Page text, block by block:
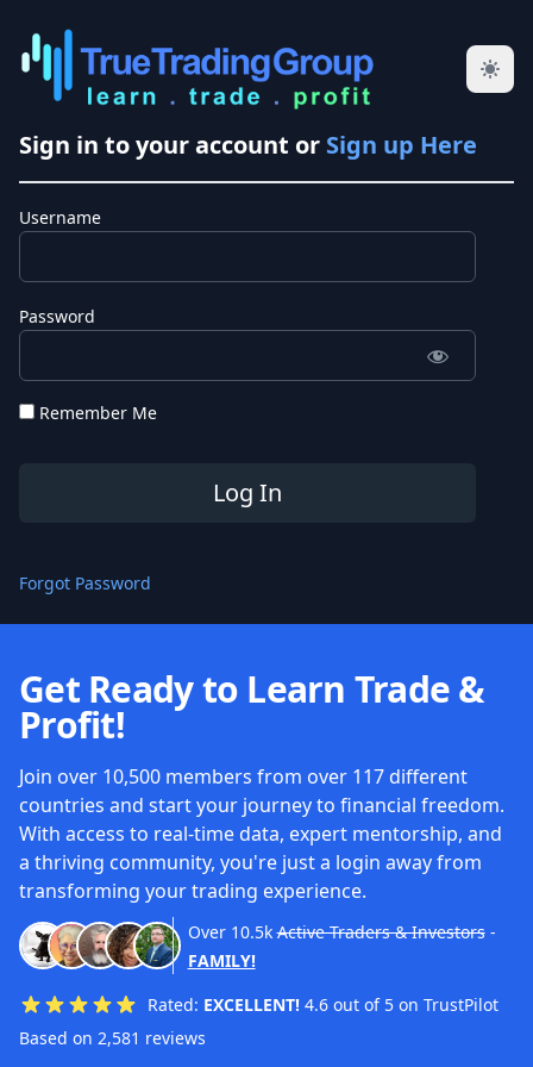
Sign in to your account or Sign up Here
Username
Password
Remember Me
Forgot Password
Get Ready to Learn Trade &
Profit!
Join over 10,500 members from over 117 different
countries and start your journey to financial freedom.
With access to real-time data, expert mentorship, and
a thriving community, you're just a login away from
transforming your trading experience.
Over 10.5k Active Traders & Investors-
FAMILY!
Rated: EXCELLENT! 4.6 out of 5 on TrustPilot
Based on 2,581 reviews